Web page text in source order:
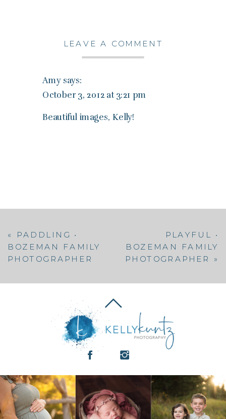
Amy says:
October 3, 2012 at 3:21 pm
Beautiful images, Kelly!
LEAVE A COMMENT
PLAYFUL •
BOZEMAN FAMILY
PHOTOGRAPHER
»
« PADDLING •
BOZEMAN FAMILY
PHOTOGRAPHER